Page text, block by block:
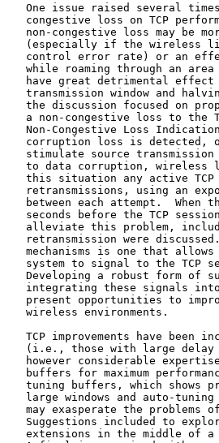
One issue raised several
congestive loss on TCP
non-congestive loss may be
(especially if the wireless
control error rate) or an
while roaming through an
have great detrimental
transmission window and
the discussion focused on
a non-congestive loss to the
Non-Congestive Loss
corruption loss is detected,
stimulate source
to data corruption, wireless
this situation any active
retransmissions, using an
between each attempt.  When
seconds before the TCP
alleviate this problem,
retransmission were
mechanisms is one that
system to signal to the TCP
Developing a robust form of
integrating these signals
present opportunities to
   wireless environments.
TCP improvements have been
(i.e., those with large
however considerable
buffers for maximum
tuning buffers, which shows
large windows and auto-
may exasperate the problems
Suggestions included to
extensions in the middle of